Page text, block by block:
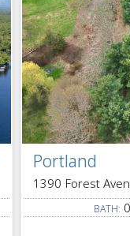
Portland
1390 Forest
BATH: 0